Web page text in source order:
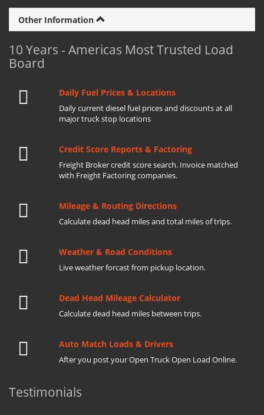
Other Information
10 Years - Americas Most Trusted Load
Board
Daily Fuel Prices & Locations
Daily current diesel fuel prices and discounts at all
major truck stop locations
Credit Score Reports & Factoring
Freight Broker credit score search. Invoice matched
with Freight Factoring companies.
Mileage & Routing Directions
Calculate dead head miles and total miles of trips.
Weather & Road Conditions
Live weather forcast from pickup location.
Dead Head Mileage Calculator
Calculate dead head miles between trips.
Auto Match Loads & Drivers
After you post your Open Truck Open Load Online.
Testimonials